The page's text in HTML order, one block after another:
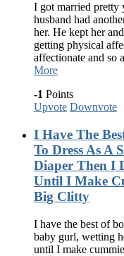
I got married pretty
husband had
her. He kept her
getting physical
affectionate and
More
-1 Points
Upvote Downvote
I Have The
To Dress As A
Diaper Then I
Until I Make
Big Clitty
I have the best of
baby gurl, wetting
until I make